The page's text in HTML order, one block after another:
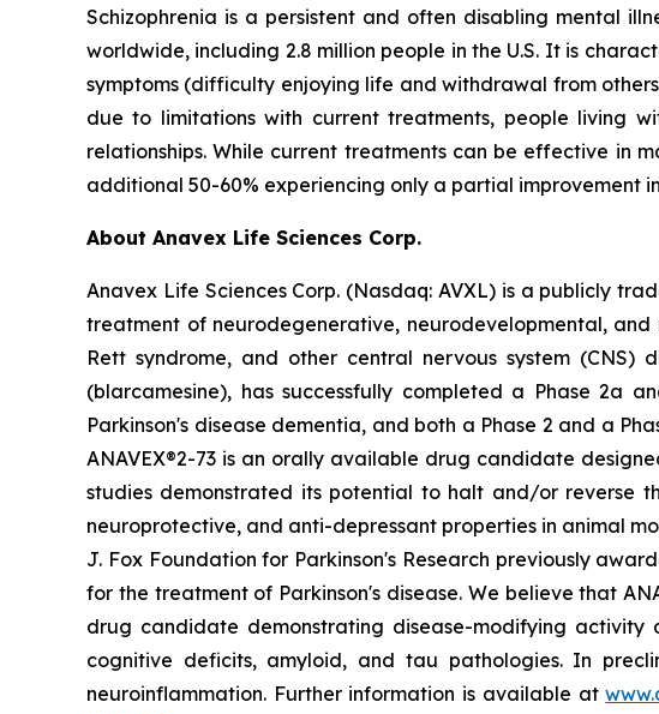
Schizophrenia is a persistent and often disabling mental
worldwide, including 2.8 million people in the U.S. It is
symptoms (difficulty enjoying life and withdrawal from
due to limitations with current treatments, people living
relationships. While current treatments can be effective in
additional 50-60% experiencing only a partial improvement
About Anavex Life Sciences Corp.
Anavex Life Sciences Corp. (Nasdaq: AVXL) is a publicly
treatment of neurodegenerative, neurodevelopmental, and
Rett syndrome, and other central nervous system (CNS)
(blarcamesine), has successfully completed a Phase 2a
Parkinson's disease dementia, and both a Phase 2 and a
ANAVEX®2-73 is an orally available drug candidate
studies demonstrated its potential to halt and/or reverse
neuroprotective, and anti-depressant properties in animal
J. Fox Foundation for Parkinson's Research previously
for the treatment of Parkinson's disease. We believe that
drug candidate demonstrating disease-modifying activity
cognitive deficits, amyloid, and tau pathologies. In
neuroinflammation. Further information is available at